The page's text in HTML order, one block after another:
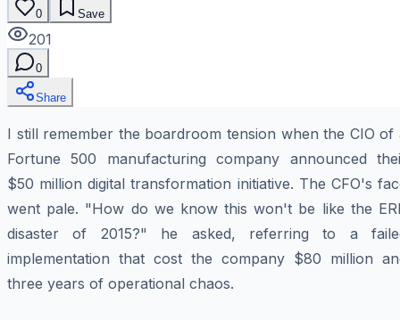
0 Save
201
0
Share
I still remember the boardroom tension when the CIO of
Fortune 500 manufacturing company announced
$50 million digital transformation initiative. The CFO's
went pale. "How do we know this won't be like the
disaster of 2015?" he asked, referring to a
implementation that cost the company $80 million
three years of operational chaos.